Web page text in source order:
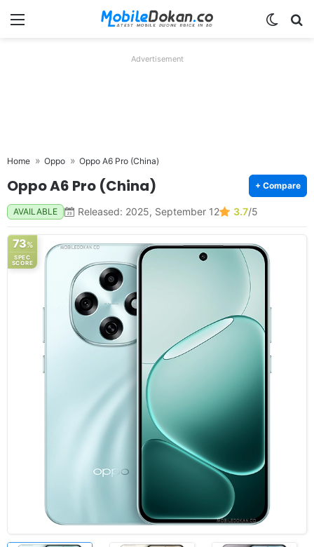
Menu
Advertisement
Home Oppo Oppo A6 Pro (China)
Oppo A6 Pro (China) + Compare
AVAILABLE Released: 2025, September 12 3.7/5
73%
SPEC
SCORE